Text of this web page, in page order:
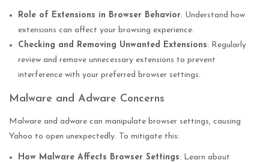
Role of Extensions in Browser Behavior: Understand how
extensions can affect your browsing experience.
Checking and Removing Unwanted Extensions: Regularly
review and remove unnecessary extensions to prevent
interference with your preferred browser settings.
Malware and Adware Concerns
Malware and adware can manipulate browser settings, causing
Yahoo to open unexpectedly. To mitigate this:
How Malware Affects Browser Settings: Learn about